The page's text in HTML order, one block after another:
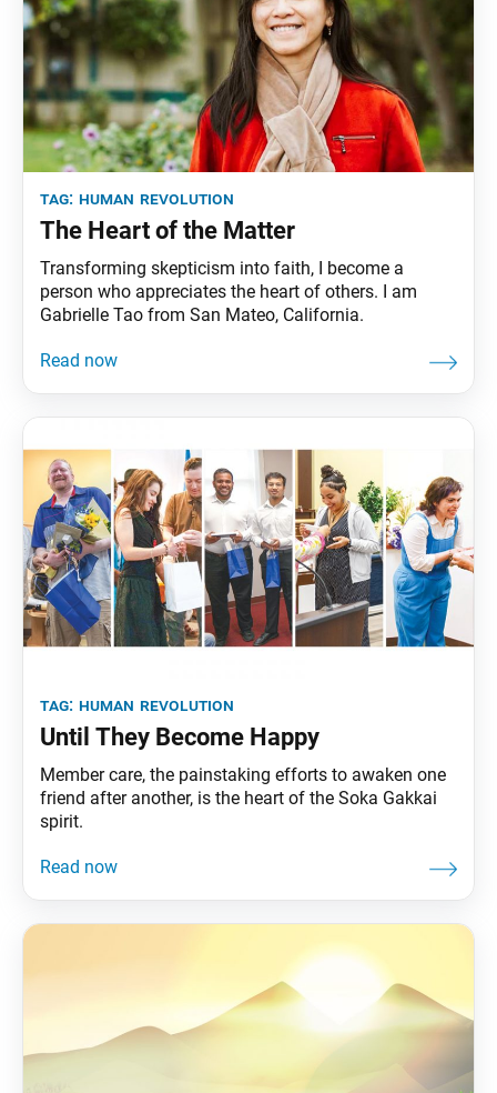
tag: human revolution
The Heart of the Matter
Transforming skepticism into faith, I become a
person who appreciates the heart of others. I am
Gabrielle Tao from San Mateo, California.
tag: human revolution
Until They Become Happy
Member care, the painstaking efforts to awaken one
friend after another, is the heart of the Soka Gakkai
spirit.